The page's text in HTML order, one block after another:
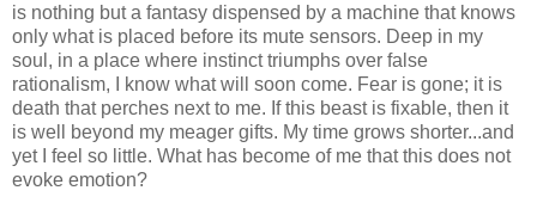
is nothing but a fantasy dispensed by a machine that knows
only what is placed before its mute sensors. Deep in my
soul, in a place where instinct triumphs over false
rationalism, I know what will soon come. Fear is gone; it is
death that perches next to me. If this beast is fixable, then it
is well beyond my meager gifts. My time grows shorter...and
yet I feel so little. What has become of me that this does not
evoke emotion?